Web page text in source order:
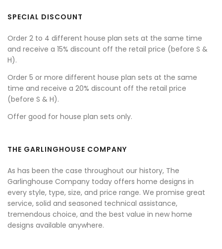
SPECIAL DISCOUNT
Order 2 to 4 different house plan sets at the same time
and receive a 15% discount off the retail price (before S &
H).
Order 5 or more different house plan sets at the same
time and receive a 20% discount off the retail price
(before S & H).
Offer good for house plan sets only.
THE GARLINGHOUSE COMPANY
As has been the case throughout our history, The
Garlinghouse Company today offers home designs in
every style, type, size, and price range. We promise great
service, solid and seasoned technical assistance,
tremendous choice, and the best value in new home
designs available anywhere.